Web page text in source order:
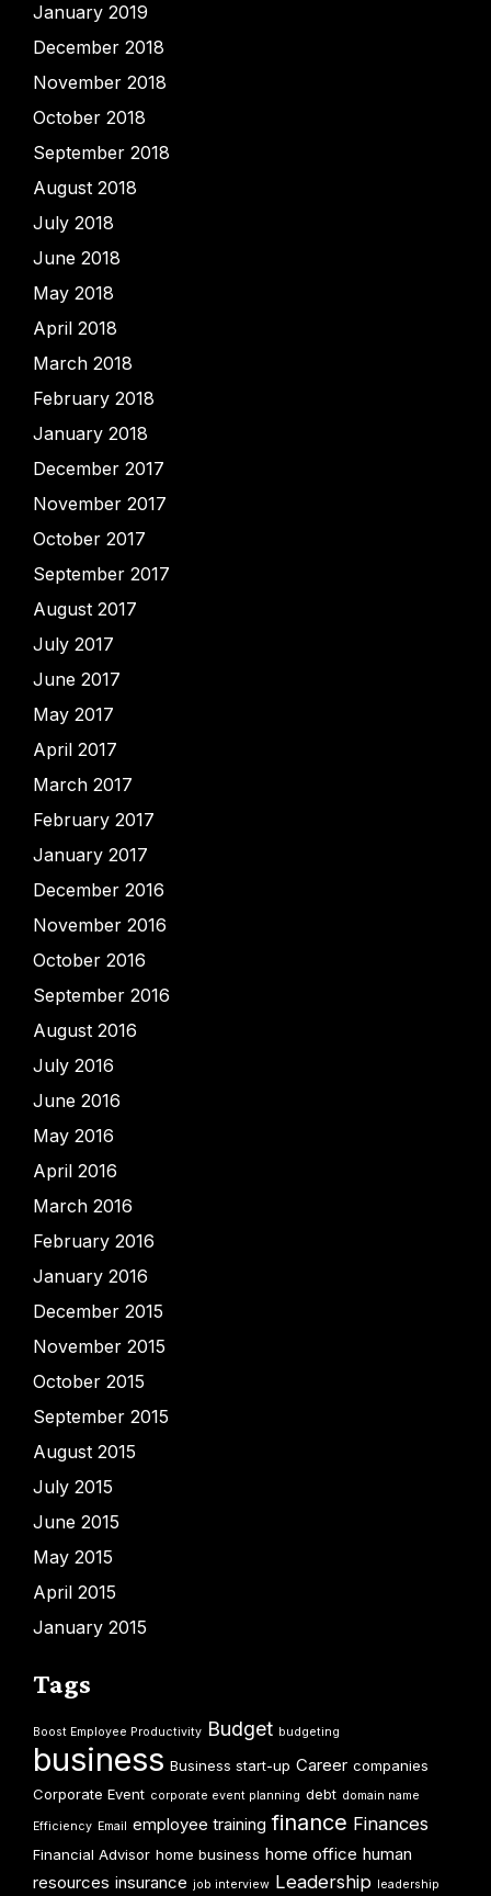
January 2019
December 2018
November 2018
October 2018
September 2018
August 2018
July 2018
June 2018
May 2018
April 2018
March 2018
February 2018
January 2018
December 2017
November 2017
October 2017
September 2017
August 2017
July 2017
June 2017
May 2017
April 2017
March 2017
February 2017
January 2017
December 2016
November 2016
October 2016
September 2016
August 2016
July 2016
June 2016
May 2016
April 2016
March 2016
February 2016
January 2016
December 2015
November 2015
October 2015
September 2015
August 2015
July 2015
June 2015
May 2015
April 2015
January 2015
Tags
Boost Employee Productivity Budget budgeting
business Business start-up Career companies
Corporate Event corporate event planning debt domain name
Efficiency Email employee training finance Finances
Financial Advisor home business home office human
resources insurance job interview Leadership leadership